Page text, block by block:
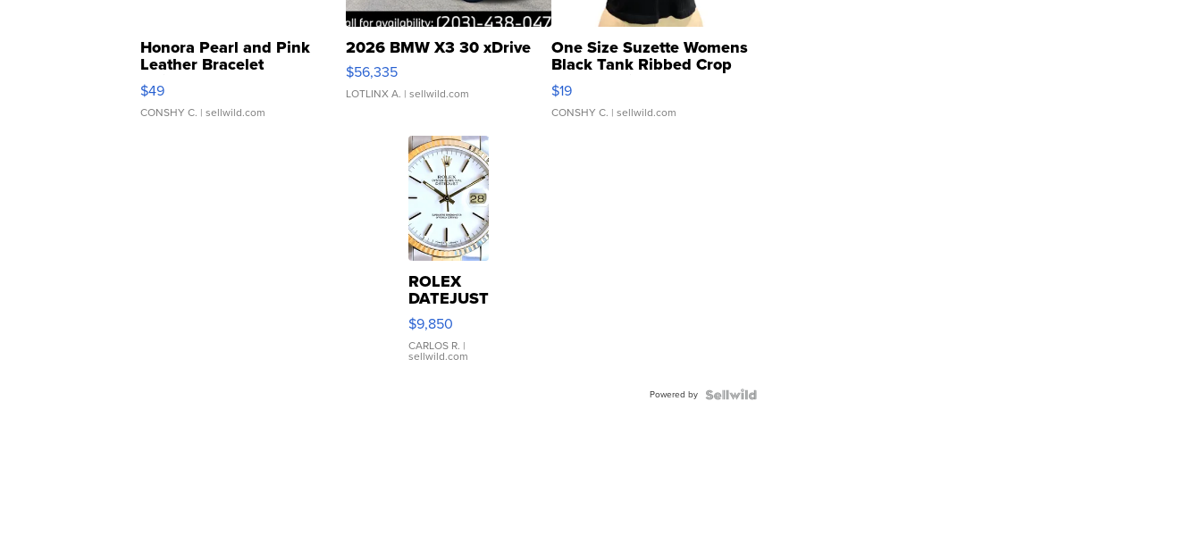
Honora Pearl and Pink
Leather Bracelet
Adjustable Buckle Clo...
$49
CONSHY C. | sellwild.com
2026 BMW X3 30 xDrive
$56,335
LOTLINX A. | sellwild.com
One Size Suzette Womens
Black Tank Ribbed Crop
Asymmetrical ...
$19
CONSHY C. | sellwild.com
ROLEX
DATEJUST
16233
WHITE
DIAL
FLUTED
$9,850
CARLOS R. |
sellwild.com
Powered by